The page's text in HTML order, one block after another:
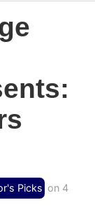
Picks on 4